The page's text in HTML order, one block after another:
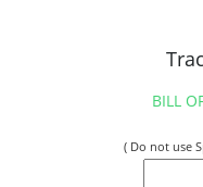
BILL
( Do not use